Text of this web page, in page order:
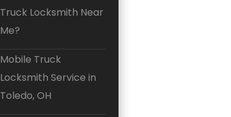
Truck Locksmith Near
Me?
Mobile Truck
Locksmith Service in
Toledo, OH